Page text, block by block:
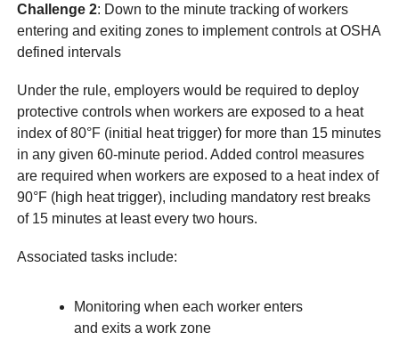
Challenge 2: Down to the minute tracking of workers
entering and exiting zones to implement controls at OSHA
defined intervals
Under the rule, employers would be required to deploy
protective controls when workers are exposed to a heat
index of 80°F (initial heat trigger) for more than 15 minutes
in any given 60-minute period. Added control measures
are required when workers are exposed to a heat index of
90°F (high heat trigger), including mandatory rest breaks
of 15 minutes at least every two hours.
Associated tasks include:
Monitoring when each worker enters
and exits a work zone